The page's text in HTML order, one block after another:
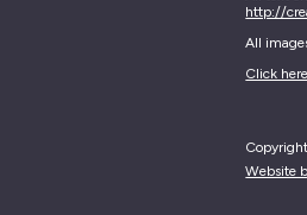
http://
All
Click
Website